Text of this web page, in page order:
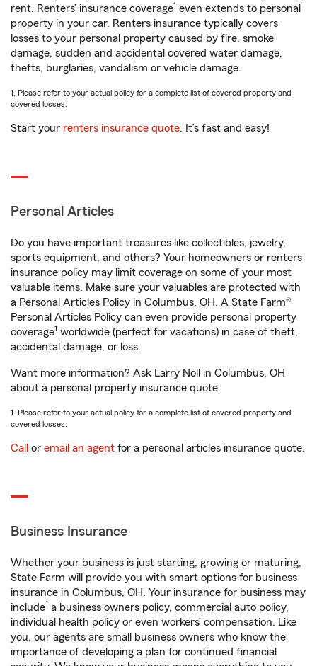
rent. Renters’ insurance coverage1 even extends to personal
property in your car. Renters insurance typically covers
losses to your personal property caused by fire, smoke
damage, sudden and accidental covered water damage,
thefts, burglaries, vandalism or vehicle damage.
1. Please refer to your actual policy for a complete list of covered property and
covered losses.
Start your renters insurance quote. It’s fast and easy!
Personal Articles
Do you have important treasures like collectibles, jewelry,
sports equipment, and others? Your homeowners or renters
insurance policy may limit coverage on some of your most
valuable items. Make sure your valuables are protected with
a Personal Articles Policy in Columbus, OH. A State Farm®
Personal Articles Policy can even provide personal property
coverage1 worldwide (perfect for vacations) in case of theft,
accidental damage, or loss.
Want more information? Ask Larry Noll in Columbus, OH
about a personal property insurance quote.
1. Please refer to your actual policy for a complete list of covered property and
covered losses.
Call or email an agent for a personal articles insurance quote.
Business Insurance
Whether your business is just starting, growing or maturing,
State Farm will provide you with smart options for business
insurance in Columbus, OH. Your insurance for business may
include1 a business owners policy, commercial auto policy,
individual health policy or even workers’ compensation. Like
you, our agents are small business owners who know the
importance of developing a plan for continued financial